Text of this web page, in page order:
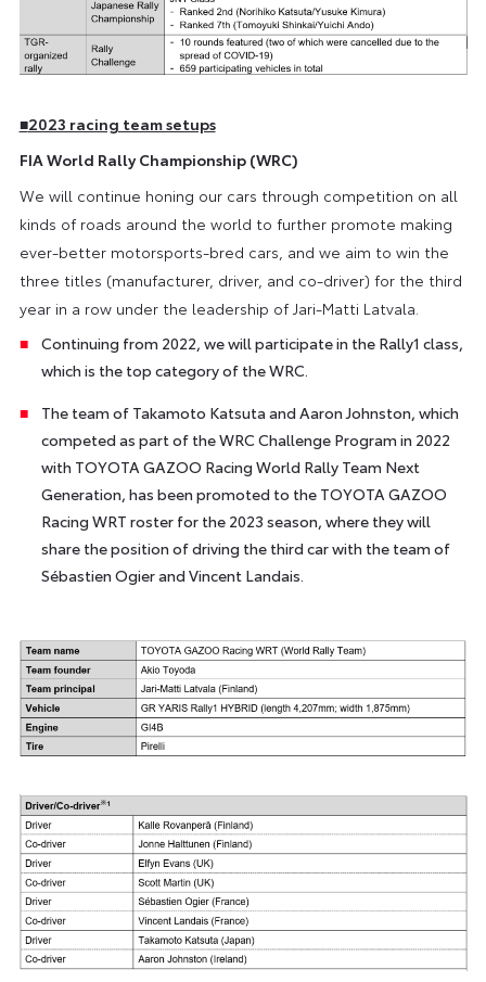
■2023 racing team setups
FIA World Rally Championship (WRC)
We will continue honing our cars through competition on all
kinds of roads around the world to further promote making
ever-better motorsports-bred cars, and we aim to win the
three titles (manufacturer, driver, and co-driver) for the third
year in a row under the leadership of Jari-Matti Latvala.
Continuing from 2022, we will participate in the Rally1 class,
which is the top category of the WRC.
The team of Takamoto Katsuta and Aaron Johnston, which
competed as part of the WRC Challenge Program in 2022
with TOYOTA GAZOO Racing World Rally Team Next
Generation, has been promoted to the TOYOTA GAZOO
Racing WRT roster for the 2023 season, where they will
share the position of driving the third car with the team of
Sébastien Ogier and Vincent Landais.